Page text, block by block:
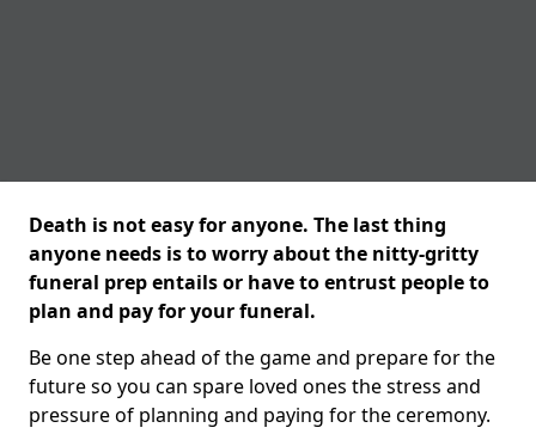
Death is not easy for anyone. The last thing
anyone needs is to worry about the nitty-gritty
funeral prep entails or have to entrust people to
plan and pay for your funeral.
Be one step ahead of the game and prepare for the
future so you can spare loved ones the stress and
pressure of planning and paying for the ceremony.